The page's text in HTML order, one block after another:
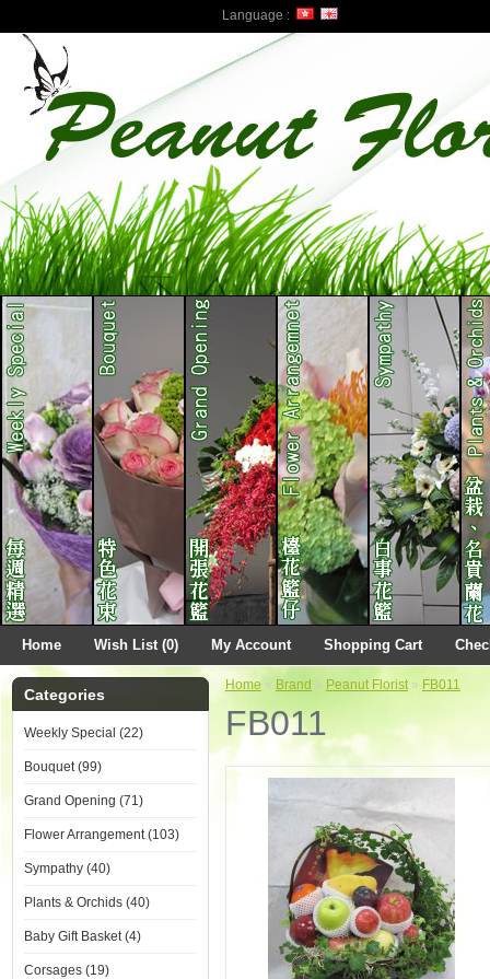
Language :
Home Wish List (0) My Account Shopping Cart
Categories
Weekly Special (22)
Bouquet (99)
Grand Opening (71)
Flower Arrangement (103)
Sympathy (40)
Plants & Orchids (40)
Baby Gift Basket (4)
Corsages (19)
Home » Brand » Peanut Florist» FB011
FB011